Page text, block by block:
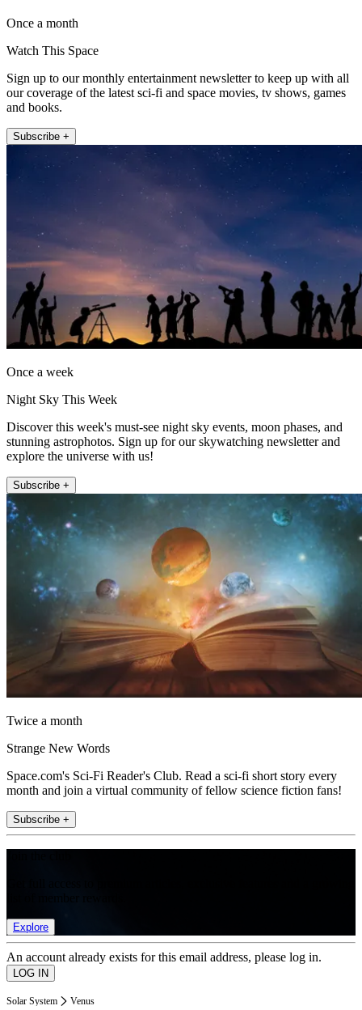
Once a month
Watch This Space
Sign up to our monthly entertainment newsletter to keep up with all
our coverage of the latest sci-fi and space movies, tv shows, games
and books.
Subscribe +
Once a week
Night Sky This Week
Discover this week's must-see night sky events, moon phases, and
stunning astrophotos. Sign up for our skywatching newsletter and
explore the universe with us!
Subscribe +
Twice a month
Strange New Words
Space.com's Sci-Fi Reader's Club. Read a sci-fi short story every
month and join a virtual community of fellow science fiction fans!
Subscribe +
Explore
An account already exists for this email address, please log in.
Solar System Venus